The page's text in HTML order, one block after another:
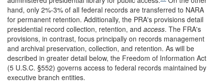
hand, only 2%-3% of all federal records are transferred to NARA
for permanent retention. Additionally, the PRA's provisions detail
presidential record collection, retention, and access. The FRA's
provisions, in contrast, focus principally on records management
and archival preservation, collection, and retention. As will be
described in greater detail below, the Freedom of Information Act
(5 U.S.C. §552) governs access to federal records maintained by
executive branch entities.